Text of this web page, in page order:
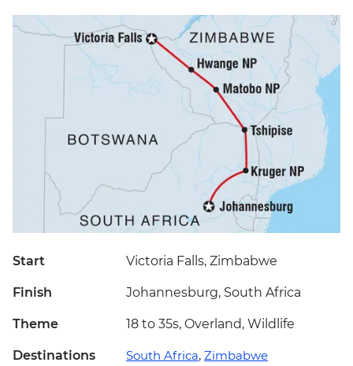
Start Victoria Falls, Zimbabwe
Finish Johannesburg, South Africa
Theme 18 to 35s, Overland, Wildlife
Destinations South Africa, Zimbabwe